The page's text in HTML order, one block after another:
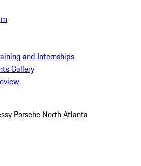
and Internships
Gallery
Porsche North Atlanta